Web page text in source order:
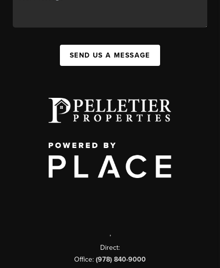
SEND US A MESSAGE
,
Direct:
Office: (978) 840-9000